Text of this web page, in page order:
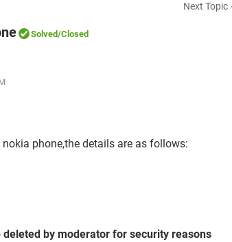
Next Topic
Solved/Closed
phone,the details are as follows:
deleted by moderator for security reasons